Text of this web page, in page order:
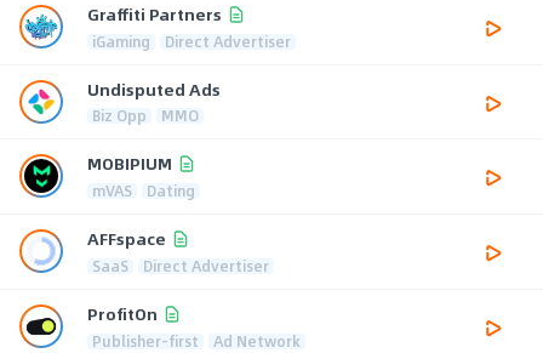
Graffiti Partners
iGaming Direct Advertiser
Undisputed Ads
Biz Opp MMO
MOBIPIUM
mVAS Dating
AFFspace
SaaS Direct Advertiser
ProfitOn
Publisher-first Ad Network